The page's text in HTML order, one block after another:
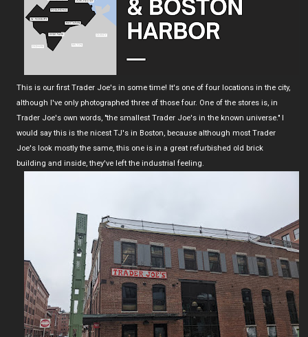
This is our first Trader Joe's in some time! It's one of four locations in the city,
although I've only photographed three of those four. One of the stores is, in
Trader Joe's own words, "the smallest Trader Joe's in the known universe." I
would say this is the nicest TJ's in Boston, because although most Trader
Joe's look mostly the same, this one is in a great refurbished old brick
building and inside, they've left the industrial feeling.